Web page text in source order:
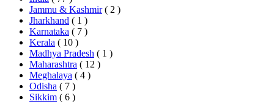
Jammu & Kashmir ( 2 )
Jharkhand ( 1 )
Karnataka ( 7 )
Kerala ( 10 )
Madhya Pradesh ( 1 )
Maharashtra ( 12 )
Meghalaya ( 4 )
Odisha ( 7 )
Sikkim ( 6 )